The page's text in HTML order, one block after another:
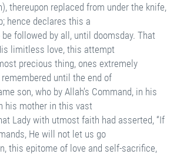
thereupon replaced from under the knife,
hence declares this a
followed by all, until doomsday. That
limitless love, this attempt
precious thing, ones extremely
until the end of
son, who by Allah’s Command, in his
his mother in this vast
Lady with utmost faith had asserted, “If
He will not let us go
this epitome of love and self-sacrifice,